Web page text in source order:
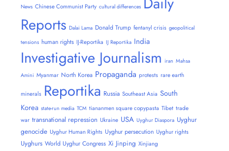
News Chinese Communist Party cultural differences
Reports Dalai Lama Donald Trump fentanyl crisis geopolitical
tensions human rights IJ-Reportika IJ Reportika India
Investigative Journalism iran Mahsa
Amini Myanmar North Korea Propaganda protests rare earth
minerals Reportika Russia Southeast Asia South
Korea state-run media TCM tiananmen square copypasta Tibet trade
war transnational repression Ukraine USA Uyghur Diaspora Uyghur
genocide Uyghur Human Rights Uyghur persecution Uyghur rights
Uyghurs World Uyghur Congress Xi Jinping Xinjiang